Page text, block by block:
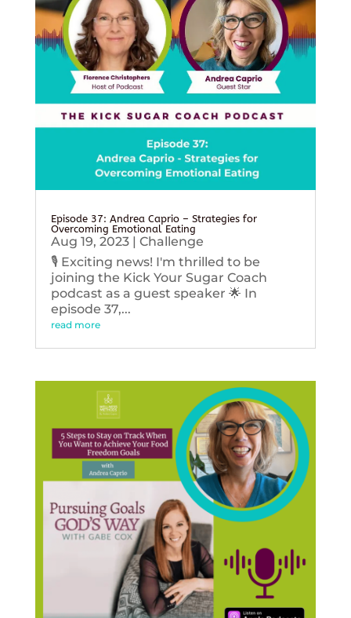
Episode 37: Andrea Caprio – Strategies for
Overcoming Emotional Eating
Aug 19, 2023| Challenge
🎙️ Exciting news! I'm thrilled to be
joining the Kick Your Sugar Coach
podcast as a guest speaker 🌟 In
episode 37,...
read more